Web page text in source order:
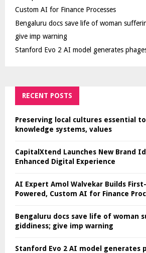
Custom AI for Finance Processes
Bengaluru docs save life of woman
give imp warning
Stanford Evo 2 AI model generates
RECENT POSTS
Preserving local cultures essential
knowledge systems, values
CapitalXtend Launches New Brand
Enhanced Digital Experience
AI Expert Amol Walvekar Builds First-
Powered, Custom AI for Finance
Bengaluru docs save life of woman
giddiness; give imp warning
Stanford Evo 2 AI model generates